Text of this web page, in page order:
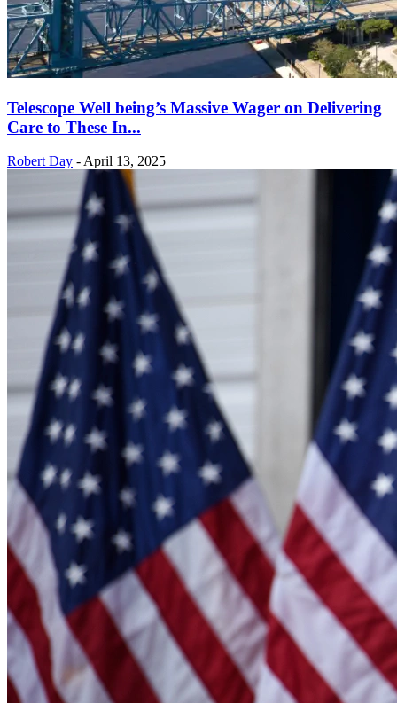
Telescope Well being’s Massive Wager on Delivering
Care to These In...
Robert Day - April 13, 2025